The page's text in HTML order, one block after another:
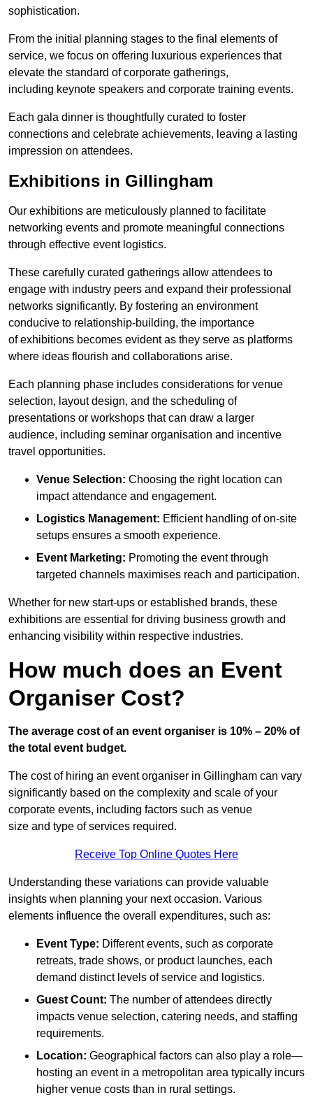
sophistication.
From the initial planning stages to the final elements of
service, we focus on offering luxurious experiences that
elevate the standard of corporate gatherings,
including keynote speakers and corporate training events.
Each gala dinner is thoughtfully curated to foster
connections and celebrate achievements, leaving a lasting
impression on attendees.
Exhibitions in Gillingham
Our exhibitions are meticulously planned to facilitate
networking events and promote meaningful connections
through effective event logistics.
These carefully curated gatherings allow attendees to
engage with industry peers and expand their professional
networks significantly. By fostering an environment
conducive to relationship-building, the importance
of exhibitions becomes evident as they serve as platforms
where ideas flourish and collaborations arise.
Each planning phase includes considerations for venue
selection, layout design, and the scheduling of
presentations or workshops that can draw a larger
audience, including seminar organisation and incentive
travel opportunities.
Venue Selection: Choosing the right location can
impact attendance and engagement.
Logistics Management: Efficient handling of on-site
setups ensures a smooth experience.
Event Marketing: Promoting the event through
targeted channels maximises reach and participation.
Whether for new start-ups or established brands, these
exhibitions are essential for driving business growth and
enhancing visibility within respective industries.
How much does an Event
Organiser Cost?
The average cost of an event organiser is 10% – 20% of
the total event budget.
The cost of hiring an event organiser in Gillingham can vary
significantly based on the complexity and scale of your
corporate events, including factors such as venue
size and type of services required.
Receive Top Online Quotes Here
Understanding these variations can provide valuable
insights when planning your next occasion. Various
elements influence the overall expenditures, such as:
Event Type: Different events, such as corporate
retreats, trade shows, or product launches, each
demand distinct levels of service and logistics.
Guest Count: The number of attendees directly
impacts venue selection, catering needs, and staffing
requirements.
Location: Geographical factors can also play a role—
hosting an event in a metropolitan area typically incurs
higher venue costs than in rural settings.